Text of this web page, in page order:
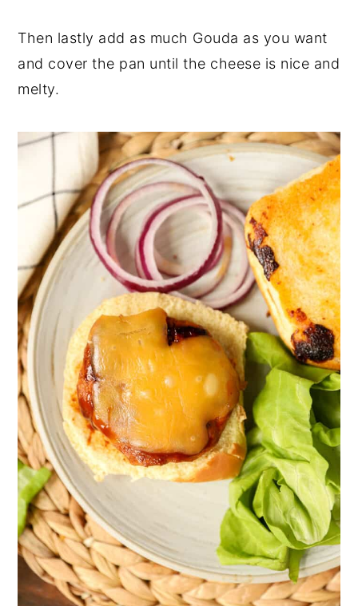
Then lastly add as much Gouda as you want
and cover the pan until the cheese is nice and
melty.